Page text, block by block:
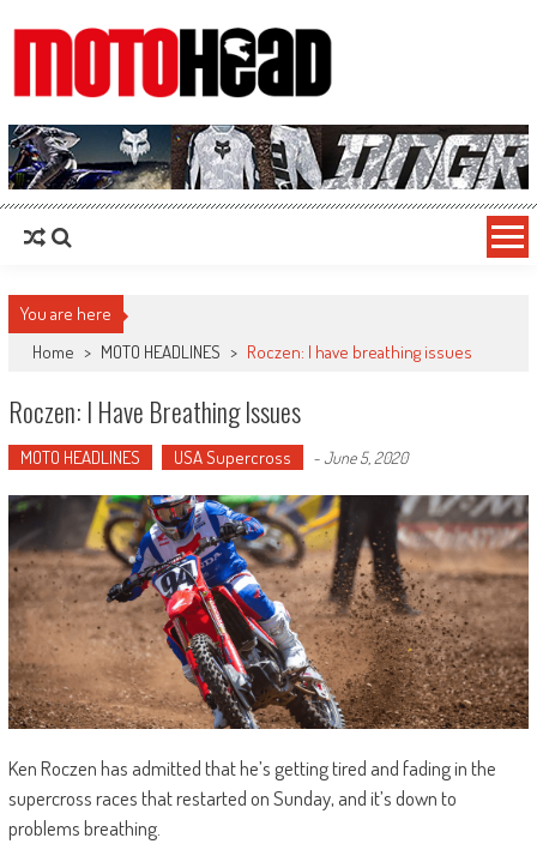
MotoHead
Fresh dirt bike action for the real MotoHead!
You are here
Home > MOTO HEADLINES > Roczen: I have breathing issues
Roczen: I Have Breathing Issues
MOTO HEADLINES USA Supercross -June 5, 2020
Ken Roczen has admitted that he’s getting tired and fading in the
supercross races that restarted on Sunday, and it’s down to
problems breathing.